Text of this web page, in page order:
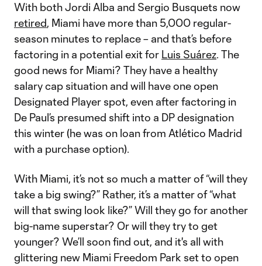
With both Jordi Alba and Sergio Busquets now
retired, Miami have more than 5,000 regular-
season minutes to replace – and that’s before
factoring in a potential exit for Luis Suárez. The
good news for Miami? They have a healthy
salary cap situation and will have one open
Designated Player spot, even after factoring in
De Paul’s presumed shift into a DP designation
this winter (he was on loan from Atlético Madrid
with a purchase option).
With Miami, it’s not so much a matter of “will they
take a big swing?” Rather, it’s a matter of “what
will that swing look like?” Will they go for another
big-name superstar? Or will they try to get
younger? We’ll soon find out, and it's all with
glittering new Miami Freedom Park set to open